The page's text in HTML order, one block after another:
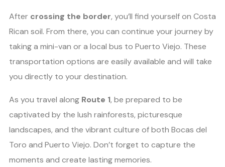
After crossing the border, you’ll find yourself on Costa
Rican soil. From there, you can continue your journey by
taking a mini-van or a local bus to Puerto Viejo. These
transportation options are easily available and will take
you directly to your destination.
As you travel along Route 1, be prepared to be
captivated by the lush rainforests, picturesque
landscapes, and the vibrant culture of both Bocas del
Toro and Puerto Viejo. Don’t forget to capture the
moments and create lasting memories.